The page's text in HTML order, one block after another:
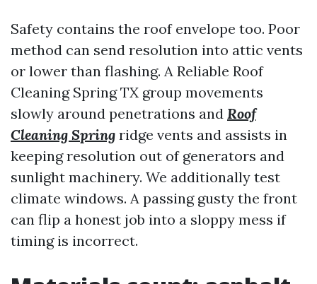
Safety contains the roof envelope too. Poor
method can send resolution into attic vents
or lower than flashing. A Reliable Roof
Cleaning Spring TX group movements
slowly around penetrations and Roof
Cleaning Spring ridge vents and assists in
keeping resolution out of generators and
sunlight machinery. We additionally test
climate windows. A passing gusty the front
can flip a honest job into a sloppy mess if
timing is incorrect.